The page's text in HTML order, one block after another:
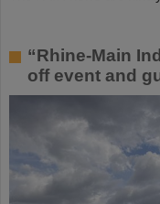
“Rhine-Main
off event and